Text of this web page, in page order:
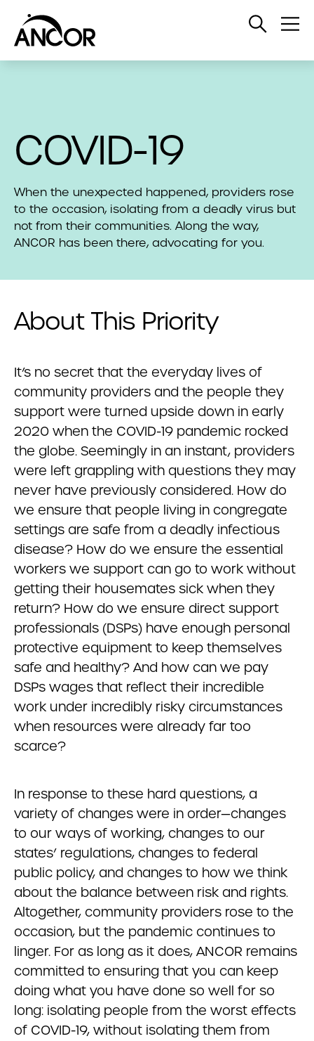
Open
COVID-19
When the unexpected happened, providers rose
to the occasion, isolating from a deadly virus but
not from their communities. Along the way,
ANCOR has been there, advocating for you.
About This Priority
It’s no secret that the everyday lives of
community providers and the people they
support were turned upside down in early
2020 when the COVID-19 pandemic rocked
the globe. Seemingly in an instant, providers
were left grappling with questions they may
never have previously considered. How do
we ensure that people living in congregate
settings are safe from a deadly infectious
disease? How do we ensure the essential
workers we support can go to work without
getting their housemates sick when they
return? How do we ensure direct support
professionals (DSPs) have enough personal
protective equipment to keep themselves
safe and healthy? And how can we pay
DSPs wages that reflect their incredible
work under incredibly risky circumstances
when resources were already far too
scarce?
In response to these hard questions, a
variety of changes were in order—changes
to our ways of working, changes to our
states’ regulations, changes to federal
public policy, and changes to how we think
about the balance between risk and rights.
Altogether, community providers rose to the
occasion, but the pandemic continues to
linger. For as long as it does, ANCOR remains
committed to ensuring that you can keep
doing what you have done so well for so
long: isolating people from the worst effects
of COVID-19, without isolating them from